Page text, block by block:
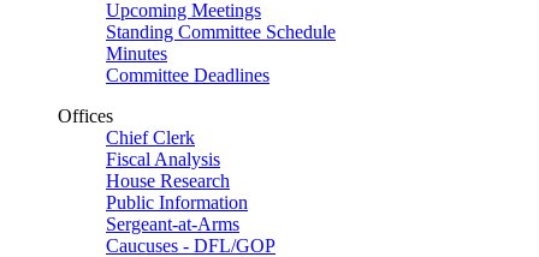
Upcoming Meetings
Standing Committee Schedule
Minutes
Committee Deadlines
Offices
Chief Clerk
Fiscal Analysis
House Research
Public Information
Sergeant-at-Arms
Caucuses - DFL/GOP